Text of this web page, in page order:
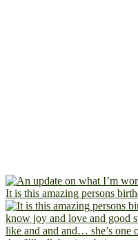
It is this amazing persons